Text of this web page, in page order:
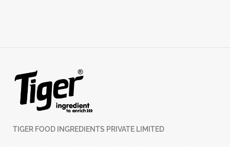
TIGER FOOD INGREDIENTS PRIVATE LIMITED